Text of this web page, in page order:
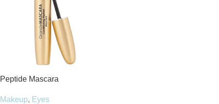
Peptide Mascara
Makeup, Eyes